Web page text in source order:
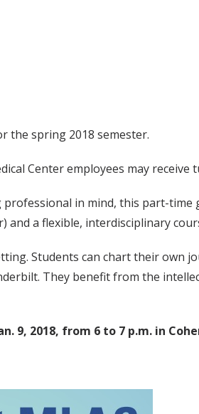
the spring 2018 semester.
Center employees may receive
in mind, this part-
and a flexible, interdisciplinary
Students can chart their own
They benefit from the
9, 2018, from 6 to 7 p.m. in